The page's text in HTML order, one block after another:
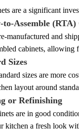
are a significant
to-Assemble (RTA)
manufactured and
cabinets,
Sizes
sizes are more
layout around
or Refinishing
are in good
kitchen a fresh look